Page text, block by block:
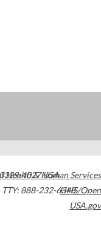
4027USA
TTY: 888-232-6348
Health & Human Services
HHS/Open
USA.gov